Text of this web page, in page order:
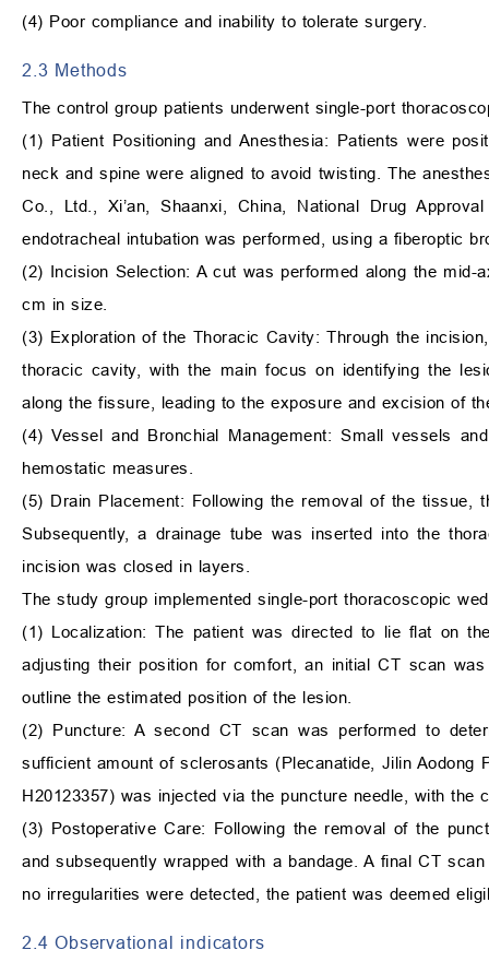
(4) Poor compliance and inability to tolerate surgery.
2.3 Methods
The control group patients underwent single-port
(1) Patient Positioning and Anesthesia: Patients were
neck and spine were aligned to avoid twisting. The
Co., Ltd., Xi’an, Shaanxi, China, National Drug
endotracheal intubation was performed, using a fiberoptic
(2) Incision Selection: A cut was performed along the
cm in size.
(3) Exploration of the Thoracic Cavity: Through the
thoracic cavity, with the main focus on identifying the
along the fissure, leading to the exposure and excision of
(4) Vessel and Bronchial Management: Small vessels
hemostatic measures.
(5) Drain Placement: Following the removal of the
Subsequently, a drainage tube was inserted into the
incision was closed in layers.
The study group implemented single-port thoracoscopic
(1) Localization: The patient was directed to lie flat on
adjusting their position for comfort, an initial CT scan
outline the estimated position of the lesion.
(2) Puncture: A second CT scan was performed to
sufficient amount of sclerosants (Plecanatide, Jilin Aodong
H20123357) was injected via the puncture needle, with
(3) Postoperative Care: Following the removal of the
and subsequently wrapped with a bandage. A final CT
no irregularities were detected, the patient was deemed
2.4 Observational indicators